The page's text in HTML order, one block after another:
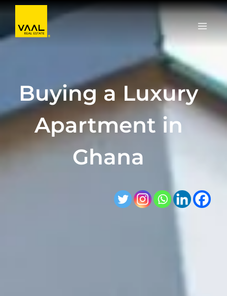
Skip
content
Buying a Luxury
Apartment in
Ghana